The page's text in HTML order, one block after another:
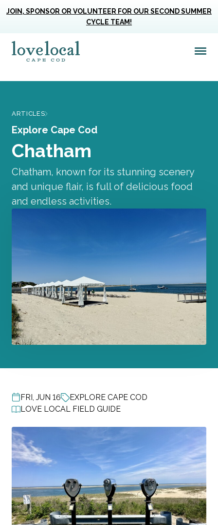
JOIN, SPONSOR OR VOLUNTEER FOR OUR SECOND SUMMER
CYCLE TEAM!
ARTICLES
Explore Cape Cod
Chatham
Chatham, known for its stunning scenery
and unique flair, is full of delicious food
and endless activities.
POST DATE
FRI, JUN 16
EXPLORE CAPE COD
LOVE LOCAL FIELD GUIDE